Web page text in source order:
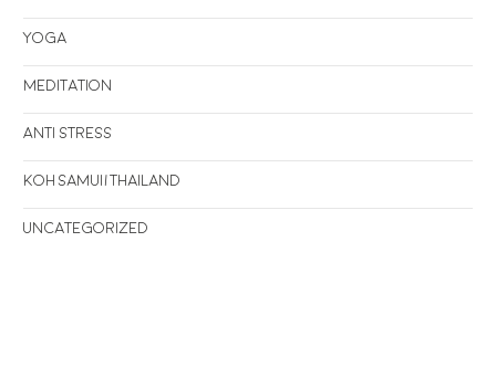
Yoga
Meditation
Anti stress
Koh Samui/Thailand
Uncategorized